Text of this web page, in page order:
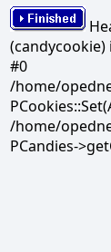
#0
/home/
/home/
PCandies-